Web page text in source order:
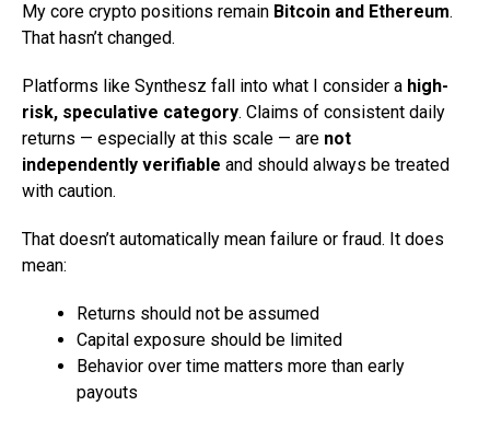
My core crypto positions remain Bitcoin and Ethereum.
That hasn’t changed.
Platforms like Synthesz fall into what I consider a high-
risk, speculative category. Claims of consistent daily
returns — especially at this scale — are not
independently verifiable and should always be treated
with caution.
That doesn’t automatically mean failure or fraud. It does
mean:
Returns should not be assumed
Capital exposure should be limited
Behavior over time matters more than early
payouts